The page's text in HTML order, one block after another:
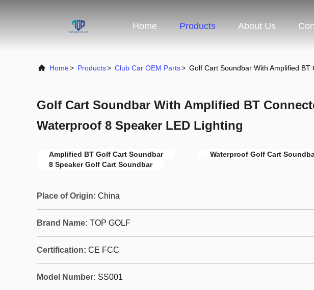
Home Products About Us
Home> Products> Club Car OEM Parts> Golf Cart Soundbar With Amplified
Golf Cart Soundbar With Amplified BT
Waterproof 8 Speaker LED Lighting
Amplified BT Golf Cart Soundbar
Waterproof Golf Cart
8 Speaker Golf Cart Soundbar
Place of Origin: China
Brand Name: TOP GOLF
Certification: CE FCC
Model Number: SS001